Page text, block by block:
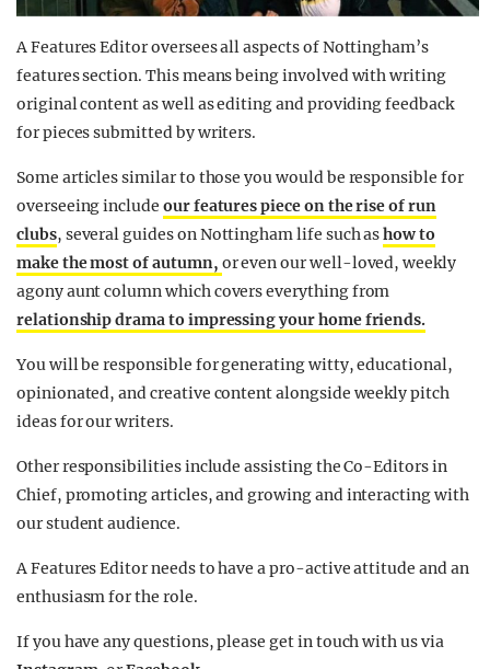
A Features Editor oversees all aspects of Nottingham’s
features section. This means being involved with writing
original content as well as editing and providing feedback
for pieces submitted by writers.
Some articles similar to those you would be responsible for
overseeing include our features piece on the rise of run
clubs, several guides on Nottingham life such ashow to
make the most of autumn, or even our well-loved, weekly
agony aunt column which covers everything from
relationship drama to impressing your home friends.
You will be responsible for generating witty, educational,
opinionated, and creative content alongside weekly pitch
ideas for our writers.
Other responsibilities include assisting the Co-Editors in
Chief, promoting articles, and growing and interacting with
our student audience.
A Features Editor needs to have a pro-active attitude and an
enthusiasm for the role.
If you have any questions, please get in touch with us via